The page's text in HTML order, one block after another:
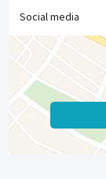
Social media